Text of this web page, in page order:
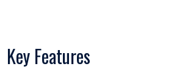
Key Features